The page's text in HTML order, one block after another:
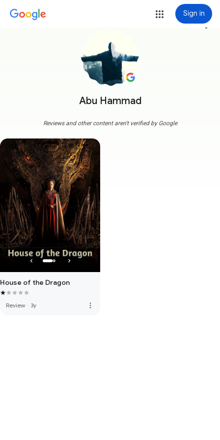
Sign in
Abu Hammad
more_vert
Reviews and other content aren't verified by Google
House of the Dragon
Review · 3y more_vert